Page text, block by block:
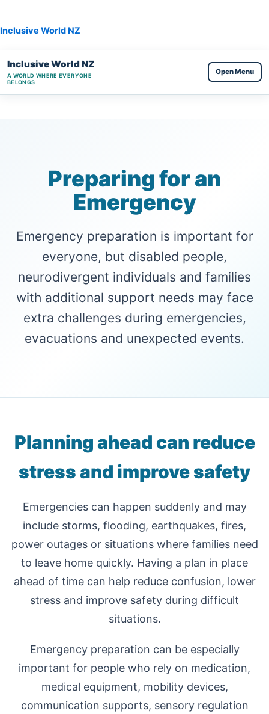
content
Inclusive World NZ
Inclusive World NZ
A WORLD WHERE EVERYONE
BELONGS
Open Menu
Preparing for an
Emergency
Emergency preparation is important for
everyone, but disabled people,
neurodivergent individuals and families
with additional support needs may face
extra challenges during emergencies,
evacuations and unexpected events.
Planning ahead can reduce
stress and improve safety
Emergencies can happen suddenly and may
include storms, flooding, earthquakes, fires,
power outages or situations where families need
to leave home quickly. Having a plan in place
ahead of time can help reduce confusion, lower
stress and improve safety during difficult
situations.
Emergency preparation can be especially
important for people who rely on medication,
medical equipment, mobility devices,
communication supports, sensory regulation